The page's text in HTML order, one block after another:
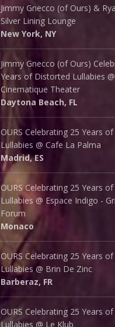
Jimmy Gnecco (of Ours) &
Silver Lining Lounge
New York, NY
Silver Lining Lounge
145 Bowery
New York, NY
Jimmy Gnecco (of Ours)
Years of Distorted Lullabies @
Cinematique Theater
Daytona Beach, FL
Cinematique Theater
242 S. Beach St.
Daytona Beach,FL 32114
OURS Celebrating 25 Years
Lullabies @ Cafe La Palma
Madrid, ES
Cafe La Palma
Palma 62
Madrid,ES
OURS Celebrating 25 Years
Lullabies @ Espace Indigo -
Forum
Monaco
Espace Indigo - Grimaldi
10 Av. Princesse Grace
Monaco
OURS Celebrating 25 Years
Lullabies @ Brin De Zinc
Barberaz, FR
Brin de Zinc
3 Za de la Peysse
Barberaz, FR
OURS Celebrating 25 Years
Lullabies @ Le Klub
Le Klub
14 rue Saint Denis